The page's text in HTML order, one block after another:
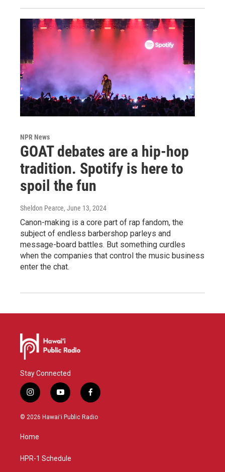
NPR News
GOAT debates are a hip-hop
tradition. Spotify is here to
spoil the fun
Sheldon Pearce, June 13, 2024
Canon-making is a core part of rap fandom, the
subject of endless barbershop parleys and
message-board battles. But something curdles
when the companies that control the music business
enter the chat.
Stay Connected
i
n
s
g
a
y
o
u
f
a
c
© 2026 Hawaiʻi Public Radio
Home
HPR-1 Schedule